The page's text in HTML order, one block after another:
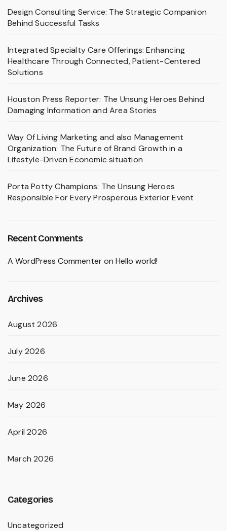
Design Consulting Service: The Strategic Companion
Behind Successful Tasks
Integrated Specialty Care Offerings: Enhancing
Healthcare Through Connected, Patient-Centered
Solutions
Houston Press Reporter: The Unsung Heroes Behind
Damaging Information and Area Stories
Way Of Living Marketing and also Management
Organization: The Future of Brand Growth in a
Lifestyle-Driven Economic situation
Porta Potty Champions: The Unsung Heroes
Responsible For Every Prosperous Exterior Event
Recent Comments
A WordPress Commenteron Hello world!
Archives
August 2026
July 2026
June 2026
May 2026
April 2026
March 2026
Categories
Uncategorized